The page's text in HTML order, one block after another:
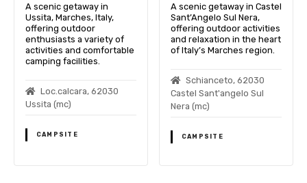
A scenic getaway in
Ussita, Marches, Italy,
offering outdoor
enthusiasts a variety of
activities and comfortable
camping facilities.
Loc.calcara, 62030
Ussita (mc)
CAMPSITE
A scenic getaway in Castel
Sant’Angelo Sul Nera,
offering outdoor activities
and relaxation in the heart
of Italy’s Marches region.
Schianceto, 62030
Castel Sant'angelo Sul
Nera (mc)
CAMPSITE